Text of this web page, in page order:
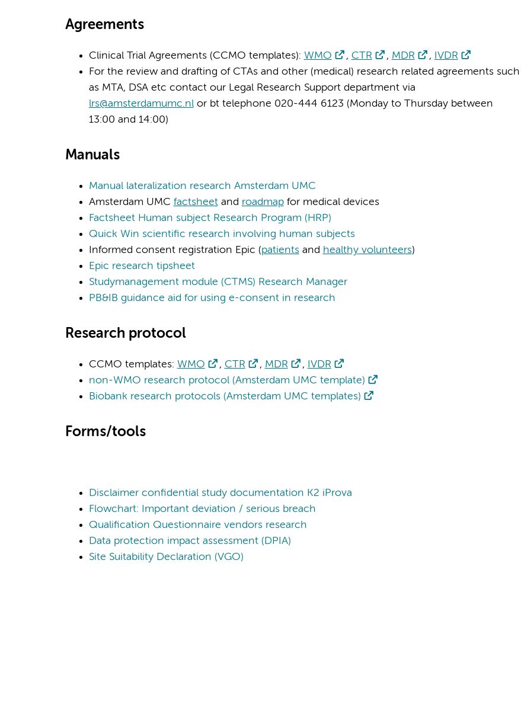
Agreements
Clinical Trial Agreements (CCMO templates): WMO , CTR , MDR ,
IVDR
For the review and drafting of CTAs and other (medical) research related agreements such
as MTA, DSA etc contact our Legal Research Support department via
lrs@amsterdamumc.nlor bt telephone 020-444 6123 (Monday to Thursday between
13:00 and 14:00)
Manuals
Manual lateralization research Amsterdam UMC
Amsterdam UMC factsheetand roadmapfor medical devices
Factsheet Human subject Research Program (HRP)
Quick Win scientific research involving human subjects
Informed consent registration Epic (patientsand healthy volunteers)
Epic research tipsheet
Studymanagement module (CTMS) Research Manager
PB&IB guidance aid for using e-consent in research
Research protocol
CCMO templates: WMO , CTR , MDR ,
IVDR
non-WMO research protocol (Amsterdam UMC template)
Biobank research protocols (Amsterdam UMC templates)
Forms/tools
Disclaimer confidential study documentation K2 iProva
Flowchart: Important deviation / serious breach
Qualification Questionnaire vendors research
Data protection impact assessment (DPIA)
Site Suitability Declaration (VGO)